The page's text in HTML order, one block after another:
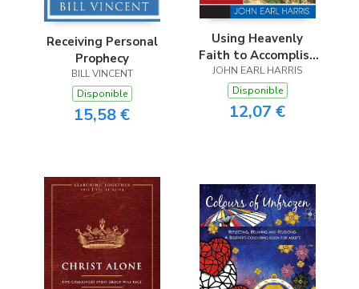
Receiving Personal
Prophecy
BILL VINCENT
Disponible
15,58 €
Using Heavenly
Faith to Accomplish
Earthly Goals
JOHN EARL HARRIS
Disponible
12,07 €